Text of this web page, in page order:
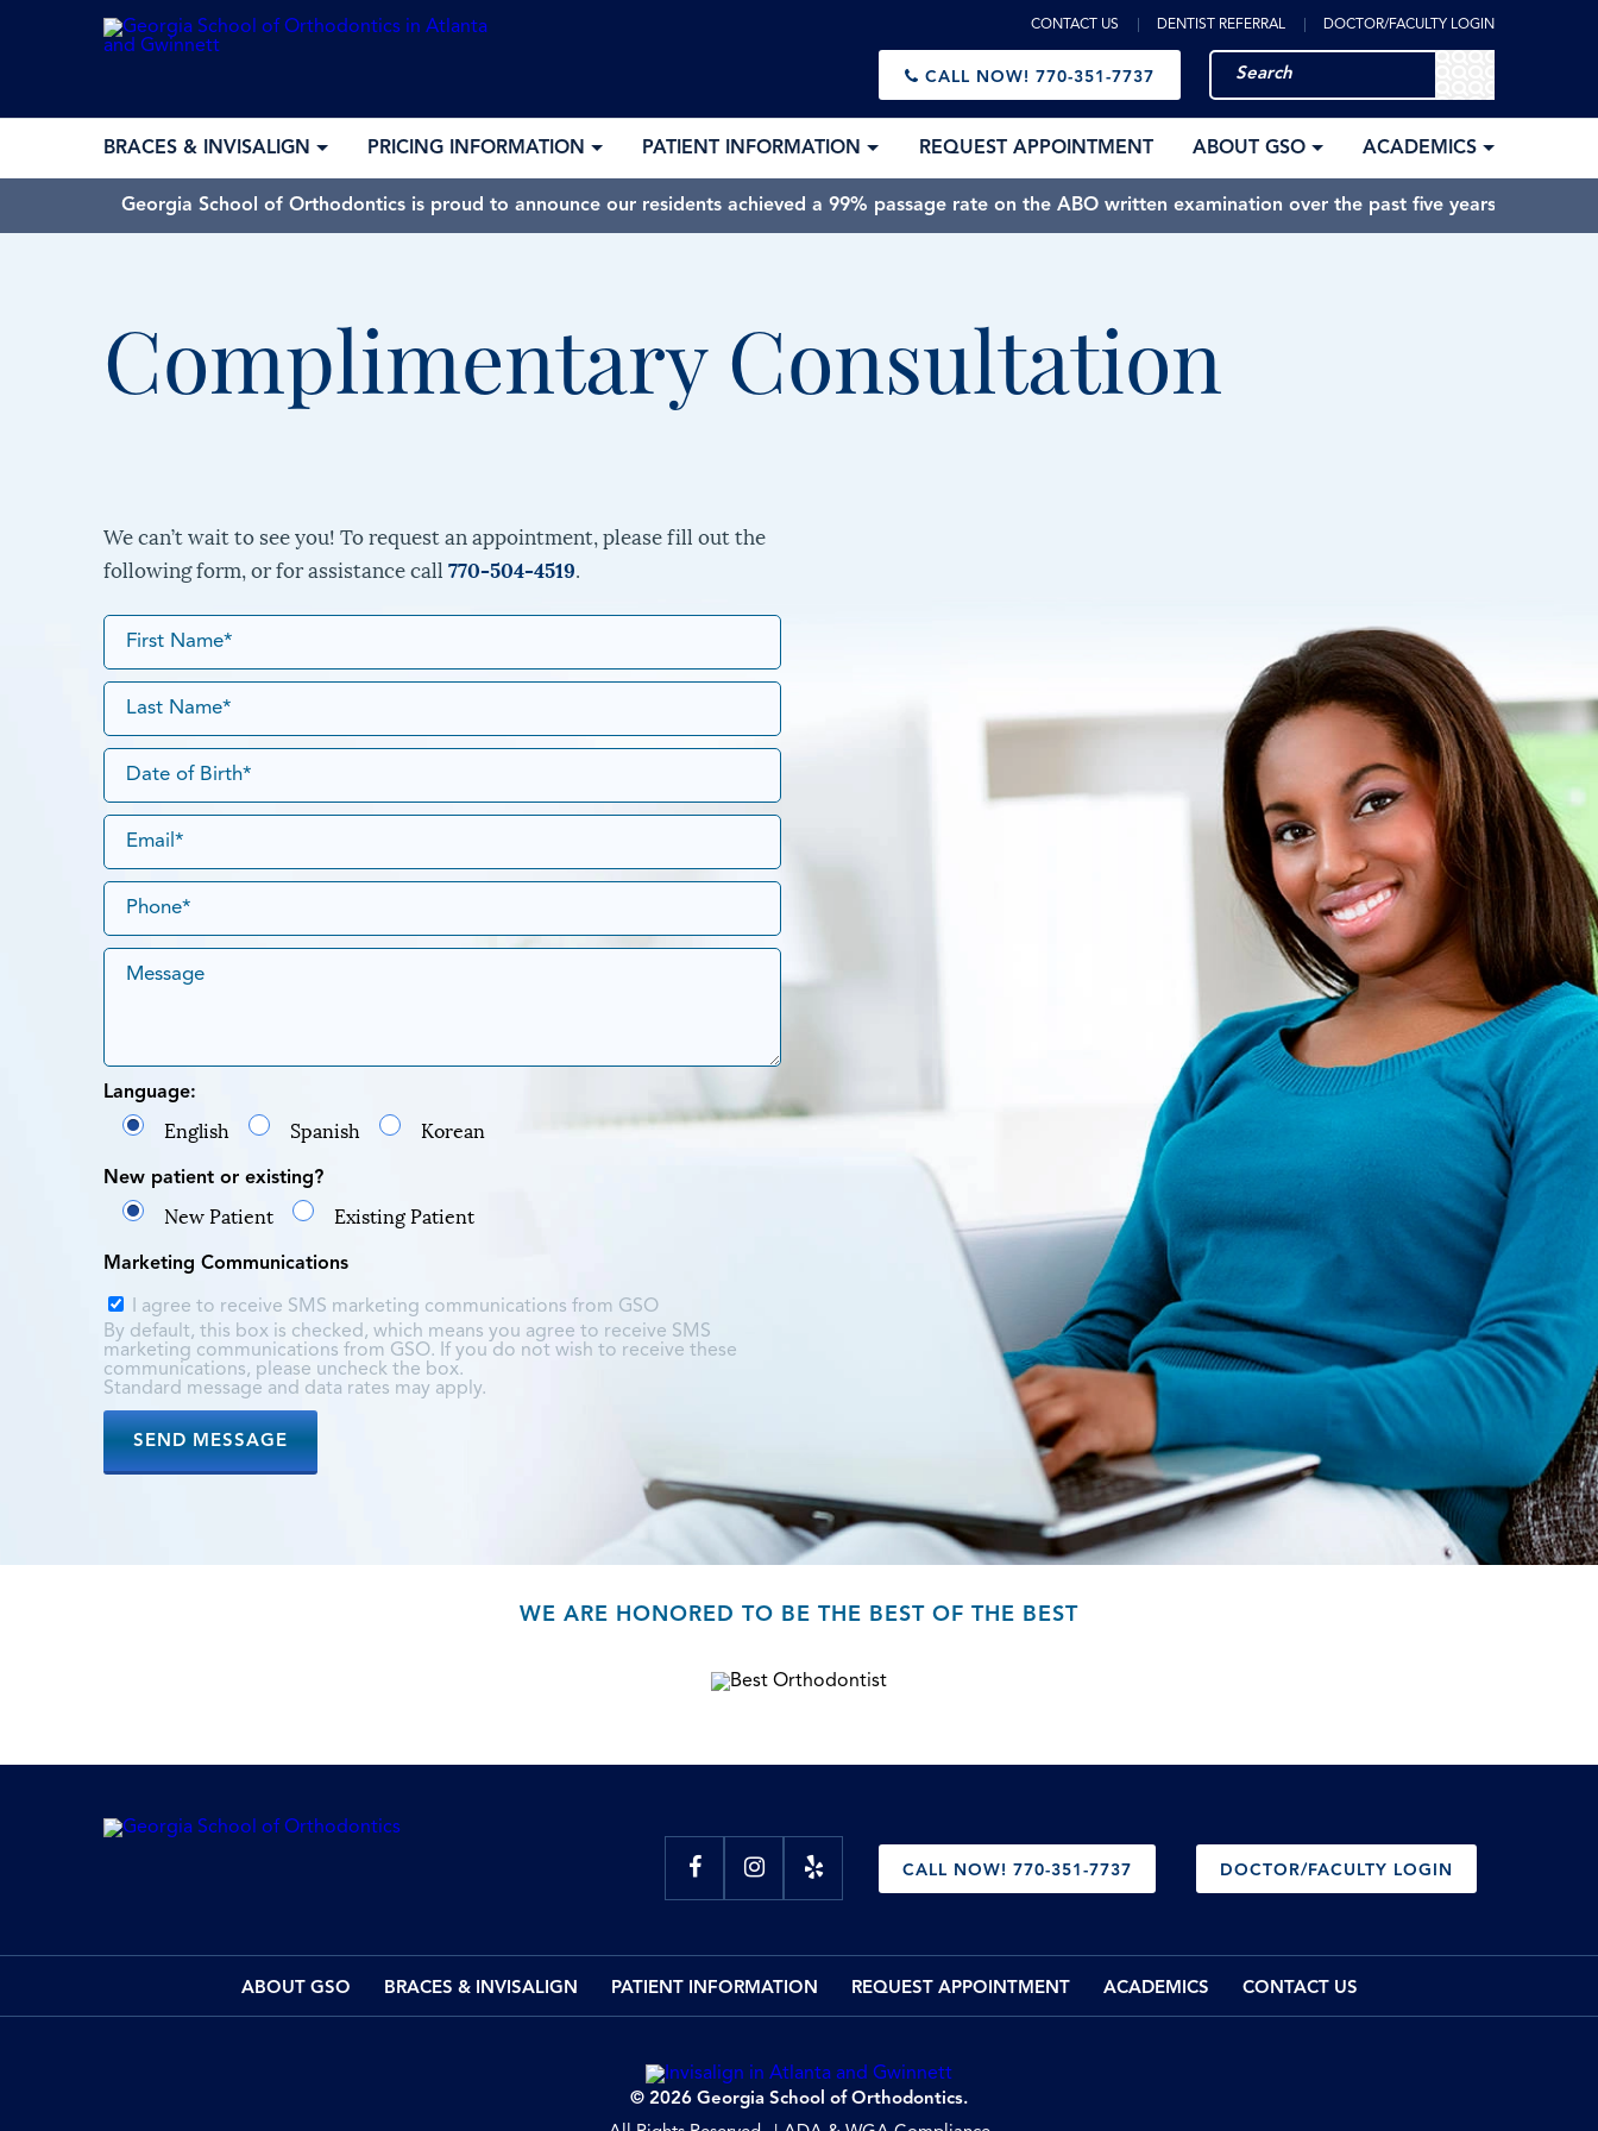
CONTACT US DENTIST REFERRAL DOCTOR/FACULTY LOGIN
CALL NOW! 770-351-7737
BRACES & INVISALIGN PRICING INFORMATION PATIENT INFORMATION REQUEST APPOINTMENT ABOUT GSO ACADEMICS
Georgia School of Orthodontics is proud to announce our residents achieved a 99% passage rate on the ABO written examination over the past five years.
Complimentary Consultation
We can’t wait to see you! To request an appointment, please fill out the
following form, or for assistance call 770-504-4519.
Language:
English Spanish Korean
New patient or existing?
New Patient Existing Patient
Marketing Communications
I agree to receive SMS marketing communications from GSO
By default, this box is checked, which means you agree to receive SMS
marketing communications from GSO. If you do not wish to receive these
communications, please uncheck the box.
Standard message and data rates may apply.
WE ARE HONORED TO BE THE BEST OF THE BEST
CALL NOW! 770-351-7737 DOCTOR/FACULTY LOGIN
ABOUT GSO BRACES & INVISALIGN PATIENT INFORMATION REQUEST APPOINTMENT ACADEMICS CONTACT US
© 2026 Georgia School of Orthodontics.